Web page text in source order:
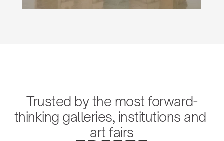
Trusted by the most forward-
thinking galleries, institutions and
art fairs